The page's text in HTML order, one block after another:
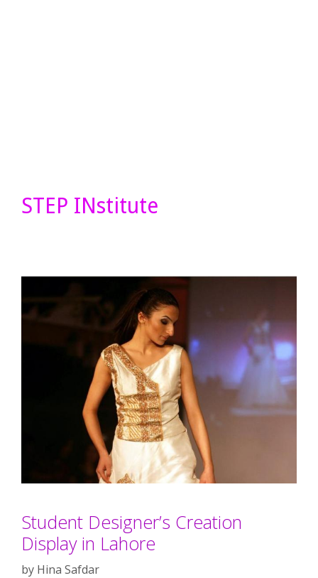
STEP INstitute
Student Designer’s Creation
Display in Lahore
by Hina Safdar